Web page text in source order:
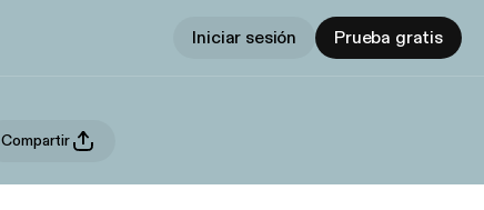
Iniciar sesión Prueba gratis
Compartir